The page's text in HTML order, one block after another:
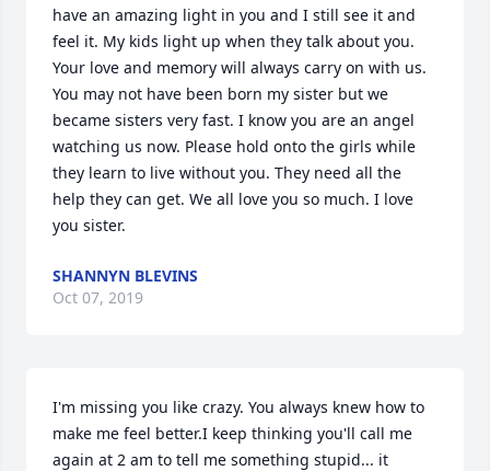
have an amazing light in you and I still see it and
feel it. My kids light up when they talk about you.
Your love and memory will always carry on with us.
You may not have been born my sister but we
became sisters very fast. I know you are an angel
watching us now. Please hold onto the girls while
they learn to live without you. They need all the
help they can get. We all love you so much. I love
you sister.
SHANNYN BLEVINS
Oct 07, 2019
I'm missing you like crazy. You always knew how to
make me feel better.I keep thinking you'll call me
again at 2 am to tell me something stupid... it